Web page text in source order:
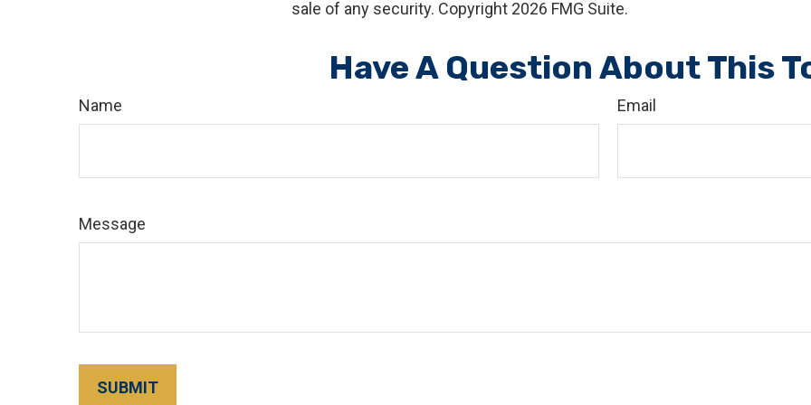
sale of any security. Copyright 2026 FMG Suite.
Have A Question About This
Name Email
Message